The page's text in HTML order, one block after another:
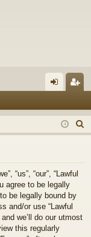
in ist
er
e
“us”, “our”, “Lawful
agree to be legally
be legally bound by
and/or use “Lawful
we’ll do our utmost
this regularly